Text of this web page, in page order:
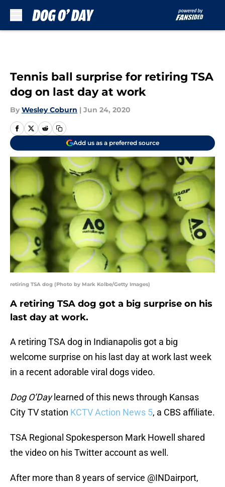
Tennis ball surprise for retiring TSA
dog on last day at work
By Wesley Coburn | Jun 24, 2020
Add us as a preferred source
retiring TSA dog (Photo by Mark Kolbe/Getty Images)
A retiring TSA dog got a big surprise on his
last day at work.
A retiring TSA dog in Indianapolis got a big
welcome surprise on his last day at work last week
in a recent adorable viral dogs video.
Dog O’Day learned of this news through Kansas
City TV station KCTV Action News 5, a CBS affiliate.
TSA Regional Spokesperson Mark Howell shared
the video on his Twitter account as well.
After more than 8 years of service @INDairport,